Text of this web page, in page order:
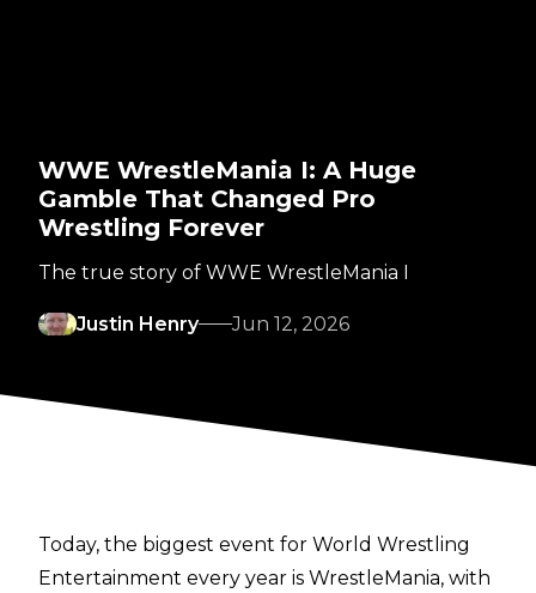
WWE WrestleMania I: A Huge
Gamble That Changed Pro
Wrestling Forever
The true story of WWE WrestleMania I
Justin Henry Jun 12, 2026
Today, the biggest event for World Wrestling
Entertainment every year is WrestleMania, with